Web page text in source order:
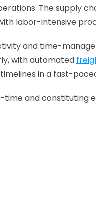
The supply
labor-intensive
and time-
with automated
in a fast-
and constituting